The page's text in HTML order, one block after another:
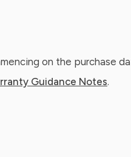
on the purchase
Guidance Notes.